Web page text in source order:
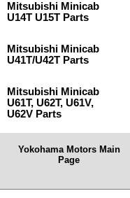
Mitsubishi Minicab
U14T U15T Parts
Mitsubishi Minicab
U41T/U42T Parts
Mitsubishi Minicab
U61T, U62T, U61V,
U62V Parts
Yokohama Motors Main
Page